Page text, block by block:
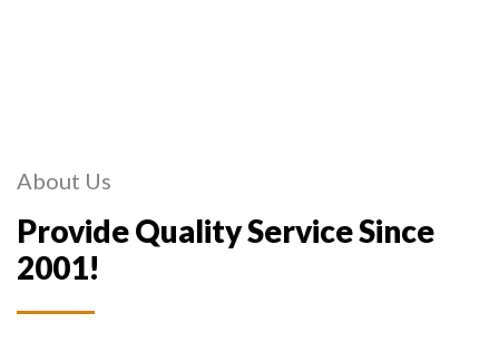
About Us
Provide Quality Service Since
2001!